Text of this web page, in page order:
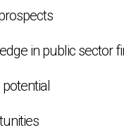
in public sector